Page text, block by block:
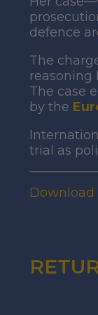
defence
The
reasoning
The case
by the
trial as
Download